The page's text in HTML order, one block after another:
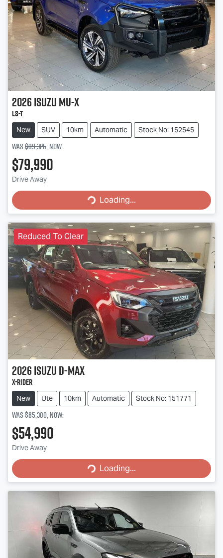
2026IsuzuMU-X
LS-T
New SUV 10km Automatic Stock No: 152545
Was$89,325,now:
$79,990
Drive Away Loading...
Loading...
Reduced To Clear
2026IsuzuD-MAX
X-RIDER
New Ute 10km Automatic Stock No: 151771
Was$65,380,now:
$54,990
Drive Away Loading...
Loading...